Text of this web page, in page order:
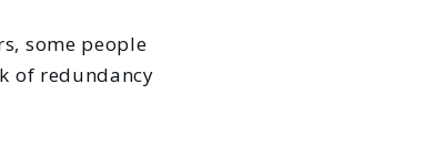
some people
of redundancy